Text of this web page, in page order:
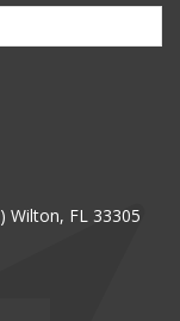
Wilton, FL 33305